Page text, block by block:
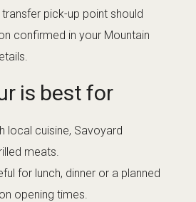
pick-up point should
confirmed in your Mountain
is best for
local cuisine, Savoyard
meats.
for lunch, dinner or a planned
opening times.